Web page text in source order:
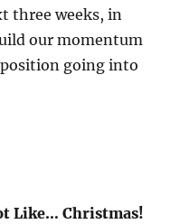
three weeks, in
our momentum
position going into
Like… Christmas!